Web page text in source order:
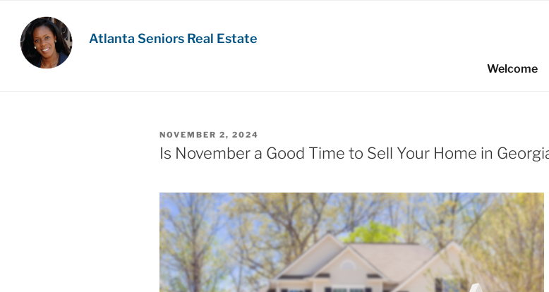
content
Atlanta Seniors Real Estate
Welcome
POSTED
ON
NOVEMBER 2, 2024
Is November a Good Time to Sell Your Home in